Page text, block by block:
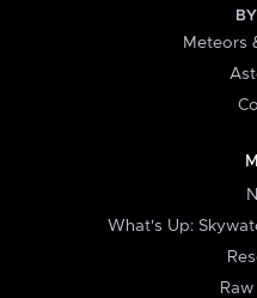
Meteors
What's Up: